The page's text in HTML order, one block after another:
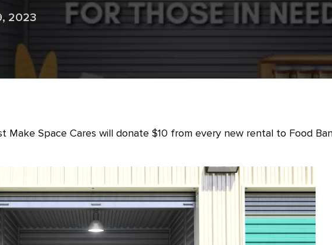
2023
Make Space Cares will donate $10 from every new rental to Food